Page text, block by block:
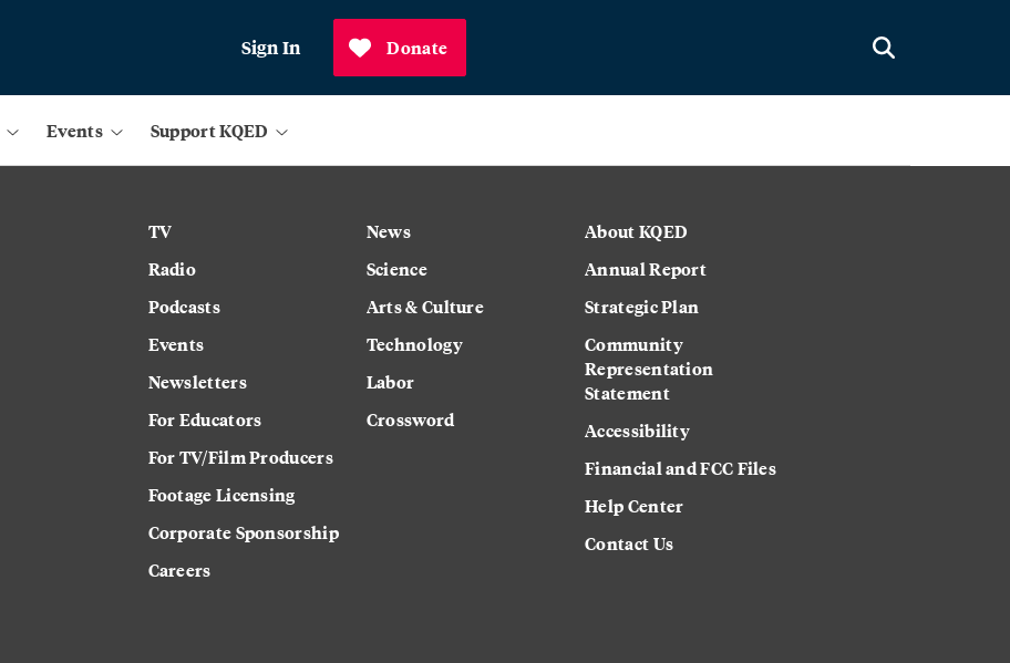
Sign In Donate
Events Support KQED
TV
Radio
Podcasts
Events
Newsletters
For Educators
For TV/Film Producers
Footage Licensing
Corporate Sponsorship
Careers
News
Science
Arts & Culture
Technology
Labor
Crossword
About KQED
Annual Report
Strategic Plan
Community
Representation
Statement
Accessibility
Financial and FCC Files
Help Center
Contact Us